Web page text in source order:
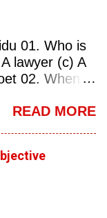
01. Who is
lawyer (c) A
02. When
1877 (d) 27
(d)
Who is known
READ MORE